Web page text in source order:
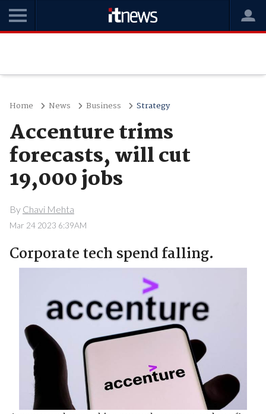
Home News Business Strategy
Accenture trims
forecasts, will cut
19,000 jobs
By Chavi Mehta
Mar 24 2023 6:39AM
Corporate tech spend falling.